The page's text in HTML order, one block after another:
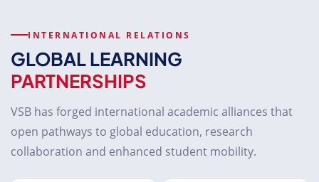
INTERNATIONAL RELATIONS
GLOBAL LEARNING
PARTNERSHIPS
VSB has forged international academic alliances that
open pathways to global education, research
collaboration and enhanced student mobility.